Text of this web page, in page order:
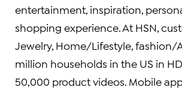
entertainment, inspiration,
shopping experience. At HSN,
Jewelry, Home/Lifestyle, fashion/
million households in the US in
50,000 product videos. Mobile